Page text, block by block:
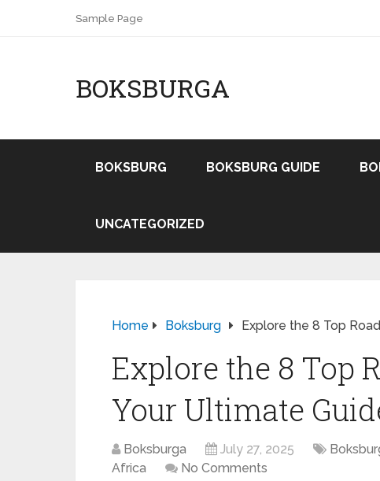
Sample Page
BOKSBURGA
BOKSBURG BOKSBURG GUIDE
UNCATEGORIZED
Home Boksburg Explore the 8 Top
Explore the 8 Top
Your Ultimate
Boksburga July 27, 2025
Africa
No Comments